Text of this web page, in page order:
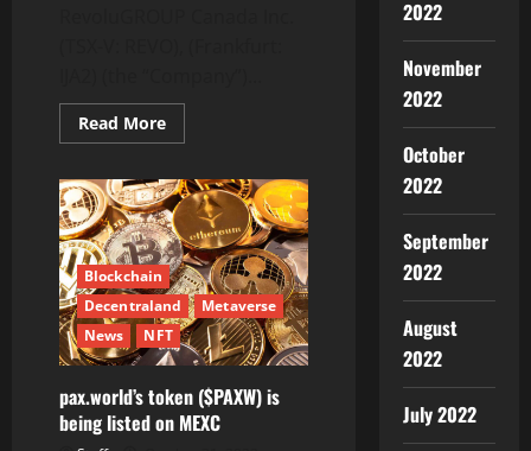
Read MoreRead
more
Canada
Inc.
ABC
TV
Network
New
York
Features
RevoluPAY
and
RevoluSEND,
Equity
Investment
Talks
Progress
Blockchain
Decentraland
Metaverse
News
NFT
pax.world’s token ($PAXW) is
being listed on MEXC
2022
November
2022
October
2022
September
2022
August
2022
July 2022